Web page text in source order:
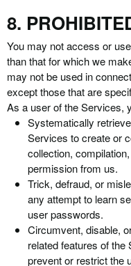
8.
You may not access or
than that for which we
may not be used in
except those that are
As a user of the Services,
Systematically
Services to create or
collection,
permission from us.
Trick, defraud, or
any attempt to learn
user passwords.
Circumvent, disable,
related features of
prevent or restrict the